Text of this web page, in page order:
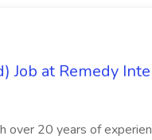
Job at Remedy
over 20 years of